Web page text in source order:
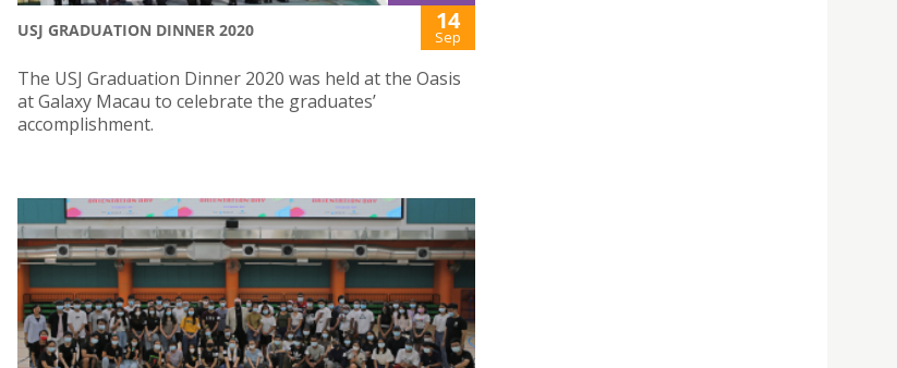
USJ GRADUATION DINNER 2020 14
Sep
The USJ Graduation Dinner 2020 was held at the Oasis
at Galaxy Macau to celebrate the graduates’
accomplishment.